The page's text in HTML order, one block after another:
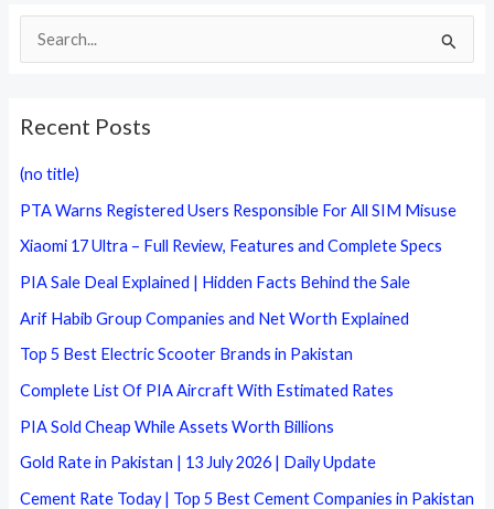
e
r
f
o
r
:
Recent Posts
(no title)
PTA Warns Registered Users Responsible For All SIM Misuse
Xiaomi 17 Ultra – Full Review, Features and Complete Specs
PIA Sale Deal Explained | Hidden Facts Behind the Sale
Arif Habib Group Companies and Net Worth Explained
Top 5 Best Electric Scooter Brands in Pakistan
Complete List Of PIA Aircraft With Estimated Rates
PIA Sold Cheap While Assets Worth Billions
Gold Rate in Pakistan | 13 July 2026 | Daily Update
Cement Rate Today | Top 5 Best Cement Companies in Pakistan